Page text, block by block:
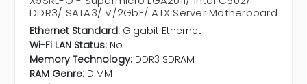
DDR3/ SATA3/ V/2GbE/ ATX Server Motherboard
Ethernet Standard: Gigabit Ethernet
Wi-Fi LAN Status: No
Memory Technology: DDR3 SDRAM
RAM Genre: DIMM